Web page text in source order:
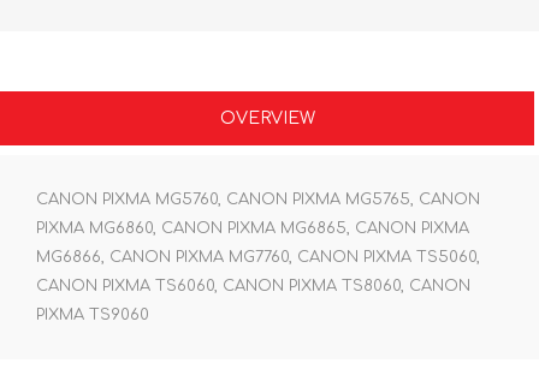
OVERVIEW
CANON PIXMA MG5760, CANON PIXMA MG5765, CANON
PIXMA MG6860, CANON PIXMA MG6865, CANON PIXMA
MG6866, CANON PIXMA MG7760, CANON PIXMA TS5060,
CANON PIXMA TS6060, CANON PIXMA TS8060, CANON
PIXMA TS9060